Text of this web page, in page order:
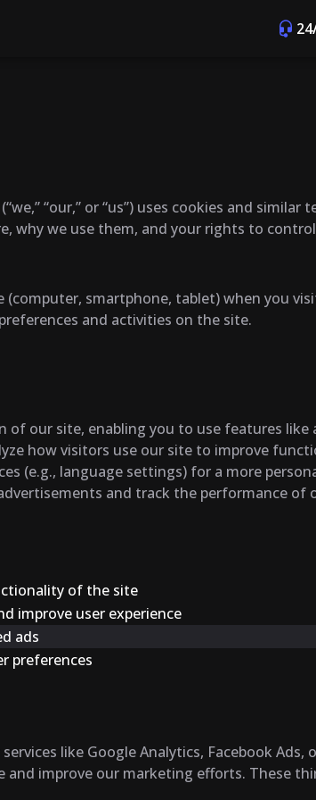
“our,” or “us”) uses cookies and
why we use them, and your rights to
(computer, smartphone, tablet) when you
and activities on the site.
of our site, enabling you to use features like
how visitors use our site to improve
(e.g., language settings) for a more
and track the performance of
of the site
improve user experience
ads
preferences
like Google Analytics, Facebook
improve our marketing efforts. These